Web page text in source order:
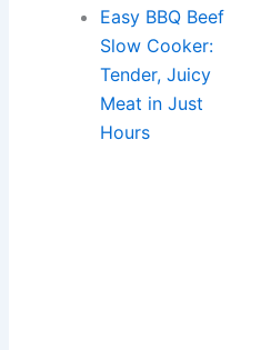
Easy BBQ Beef
Slow Cooker:
Tender, Juicy
Meat in Just
Hours